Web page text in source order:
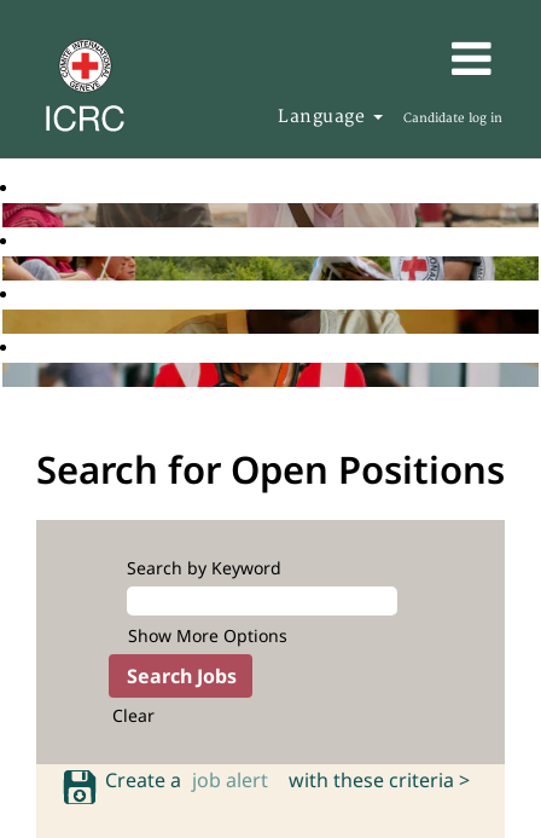
Language Candidate log in
Search for Open Positions
Search by Keyword
Show More Options
Clear
Create a job alert with these criteria >